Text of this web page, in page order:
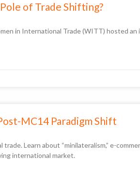
of Trade Shifting?
in International Trade (WITT) hosted an
MC14 Paradigm Shift
Learn about “minilateralism,” e-
international market.